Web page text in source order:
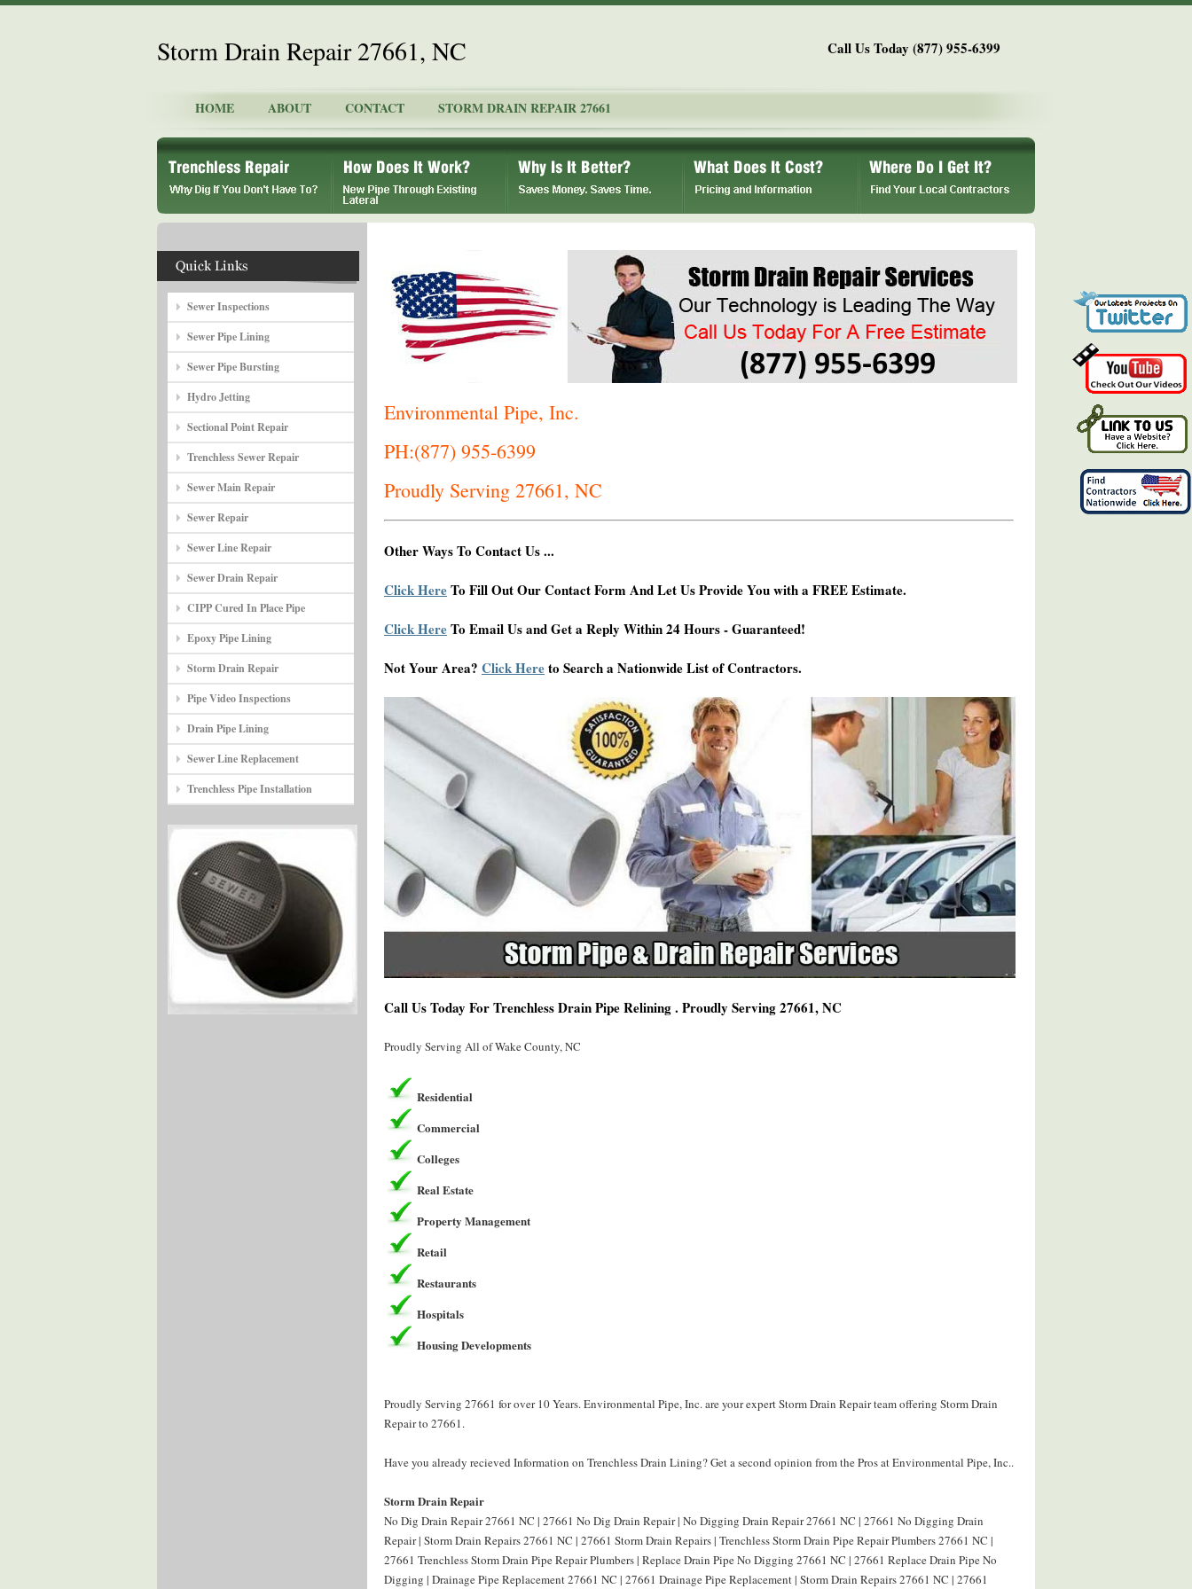
Storm Drain Repair 27661, NC Call Us Today (877) 955-6399
HOME ABOUT CONTACT STORM DRAIN REPAIR 27661
Sewer Inspections
Sewer Pipe Lining
Sewer Pipe Bursting
Hydro Jetting
Sectional Point Repair
Trenchless Sewer Repair
Sewer Main Repair
Sewer Repair
Sewer Line Repair
Sewer Drain Repair
CIPP Cured In Place Pipe
Epoxy Pipe Lining
Storm Drain Repair
Pipe Video Inspections
Drain Pipe Lining
Sewer Line Replacement
Trenchless Pipe Installation
Environmental Pipe, Inc.
PH:(877) 955-6399
Proudly Serving 27661, NC
Other Ways To Contact Us ...
Click HereTo Fill Out Our Contact Form And Let Us Provide You with a FREE Estimate.
Click HereTo Email Us and Get a Reply Within 24 Hours - Guaranteed!
Not Your Area? Click Hereto Search a Nationwide List of Contractors.
Call Us Today For Trenchless Drain Pipe Relining . Proudly Serving 27661, NC
Proudly Serving All of Wake County, NC
Residential
Commercial
Colleges
Real Estate
Property Management
Retail
Restaurants
Hospitals
Housing Developments
Proudly Serving 27661 for over 10 Years. Environmental Pipe, Inc. are your expert Storm Drain Repair team offering Storm Drain
Repair to 27661.
Have you already recieved Information on Trenchless Drain Lining? Get a second opinion from the Pros at Environmental Pipe, Inc..
Storm Drain Repair
No Dig Drain Repair 27661 NC | 27661 No Dig Drain Repair | No Digging Drain Repair 27661 NC | 27661 No Digging Drain
Repair | Storm Drain Repairs 27661 NC | 27661 Storm Drain Repairs | Trenchless Storm Drain Pipe Repair Plumbers 27661 NC |
27661 Trenchless Storm Drain Pipe Repair Plumbers | Replace Drain Pipe No Digging 27661 NC | 27661 Replace Drain Pipe No
Digging | Drainage Pipe Replacement 27661 NC | 27661 Drainage Pipe Replacement | Storm Drain Repairs 27661 NC | 27661